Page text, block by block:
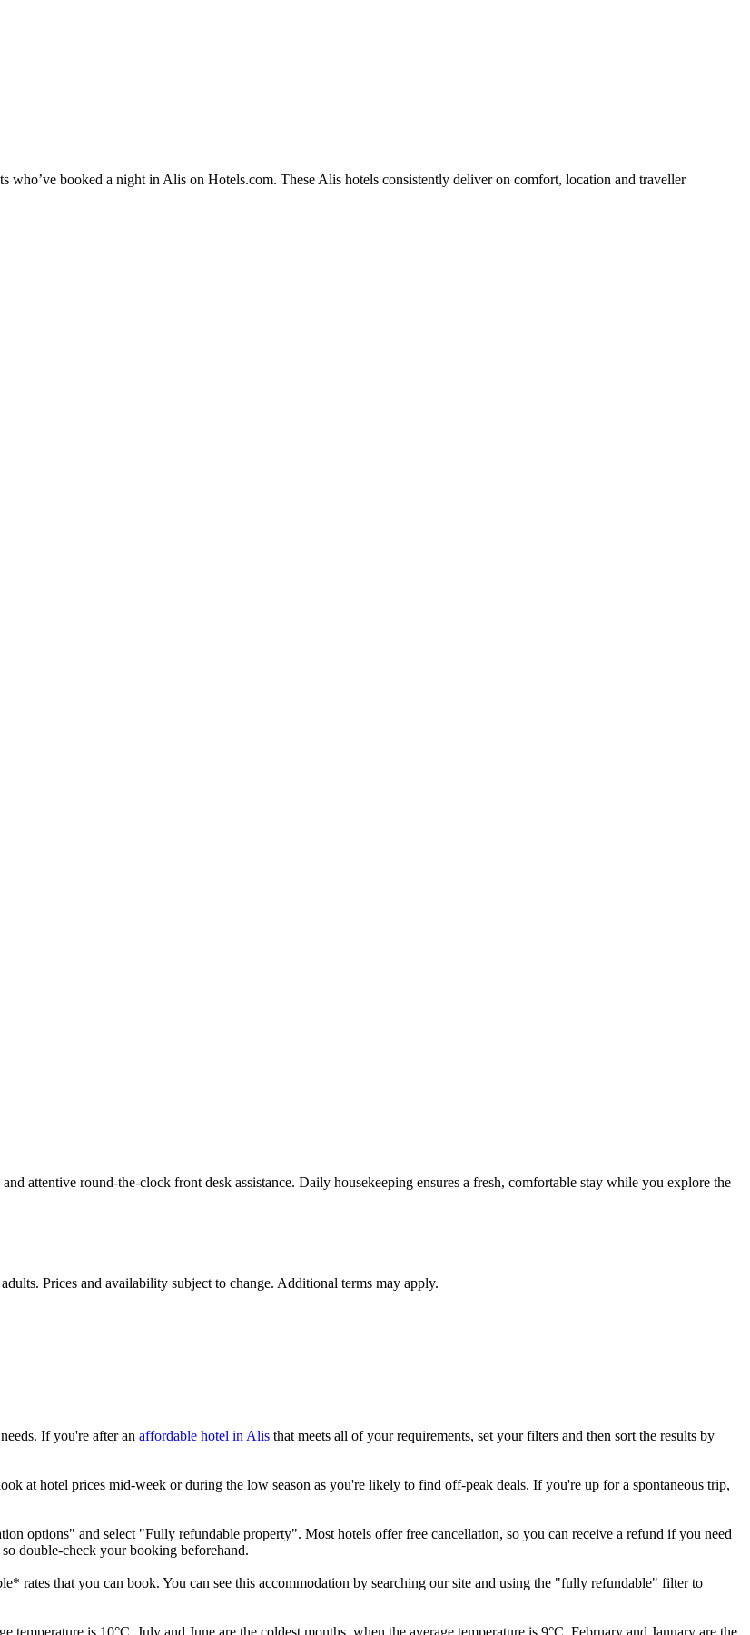
who’ve booked a night in Alis on Hotels.com. These Alis hotels consistently deliver on comfort, location and traveller
attentive round-the-clock front desk assistance. Daily housekeeping ensures a fresh, comfortable stay while you explore the
Prices and availability subject to change. Additional terms may apply.
If you're after an affordable hotel in Alis that meets all of your requirements, set your filters and then sort the results by
at hotel prices mid-week or during the low season as you're likely to find off-peak deals. If you're up for a spontaneous trip,
options" and select "Fully refundable property". Most hotels offer free cancellation, so you can receive a refund if you need
double-check your booking beforehand.
rates that you can book. You can see this accommodation by searching our site and using the "fully refundable" filter to
is 10°C. July and June are the coldest months, when the average temperature is 9°C. February and January are the